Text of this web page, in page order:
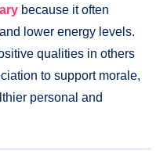
because it often
lower energy levels.
qualities in others
to support morale,
personal and